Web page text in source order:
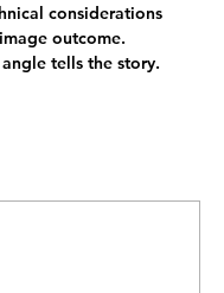
considerations
outcome.
tells the story.